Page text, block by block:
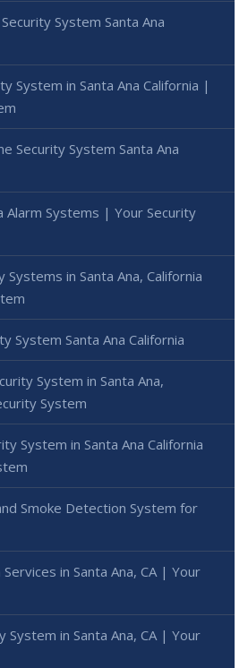
System Santa Ana
System in Santa Ana California |
Security System Santa Ana
Alarm Systems | Your Security
Systems in Santa Ana, California
System Santa Ana California
System in Santa Ana,
System
System in Santa Ana California
Smoke Detection System for
in Santa Ana, CA | Your
System in Santa Ana, CA | Your